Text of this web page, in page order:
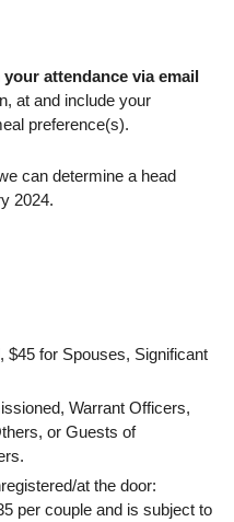
attendance via email
at and include your
preference(s).
can determine a head
2024.
$45 for Spouses, Significant
Warrant Officers,
or Guests of
at the door:
per couple and is subject to